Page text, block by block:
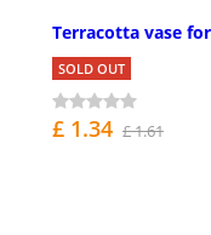
Terracotta vase
SOLD OUT
£ 1.34 £ 1.61